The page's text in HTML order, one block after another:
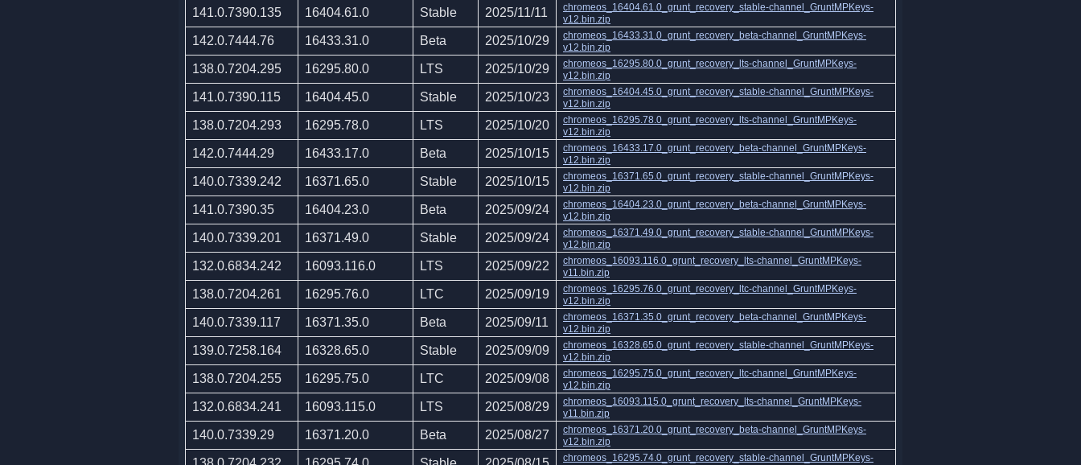
141.0.7390.135 16404.61.0 Stable 2025/11/11
chromeos_16404.61.0_grunt_recovery_stable-channel_GruntMPKeys-
v12.bin.zip
142.0.7444.76 16433.31.0 Beta 2025/10/29
chromeos_16433.31.0_grunt_recovery_beta-channel_GruntMPKeys-
v12.bin.zip
138.0.7204.295 16295.80.0 LTS 2025/10/29
chromeos_16295.80.0_grunt_recovery_lts-channel_GruntMPKeys-
v12.bin.zip
141.0.7390.115 16404.45.0 Stable 2025/10/23
chromeos_16404.45.0_grunt_recovery_stable-channel_GruntMPKeys-
v12.bin.zip
138.0.7204.293 16295.78.0 LTS 2025/10/20
chromeos_16295.78.0_grunt_recovery_lts-channel_GruntMPKeys-
v12.bin.zip
142.0.7444.29 16433.17.0 Beta 2025/10/15
chromeos_16433.17.0_grunt_recovery_beta-channel_GruntMPKeys-
v12.bin.zip
140.0.7339.242 16371.65.0 Stable 2025/10/15
chromeos_16371.65.0_grunt_recovery_stable-channel_GruntMPKeys-
v12.bin.zip
141.0.7390.35 16404.23.0 Beta 2025/09/24
chromeos_16404.23.0_grunt_recovery_beta-channel_GruntMPKeys-
v12.bin.zip
140.0.7339.201 16371.49.0 Stable 2025/09/24
chromeos_16371.49.0_grunt_recovery_stable-channel_GruntMPKeys-
v12.bin.zip
132.0.6834.242 16093.116.0 LTS 2025/09/22
chromeos_16093.116.0_grunt_recovery_lts-channel_GruntMPKeys-
v11.bin.zip
138.0.7204.261 16295.76.0 LTC 2025/09/19
chromeos_16295.76.0_grunt_recovery_ltc-channel_GruntMPKeys-
v12.bin.zip
140.0.7339.117 16371.35.0 Beta 2025/09/11
chromeos_16371.35.0_grunt_recovery_beta-channel_GruntMPKeys-
v12.bin.zip
139.0.7258.164 16328.65.0 Stable 2025/09/09
chromeos_16328.65.0_grunt_recovery_stable-channel_GruntMPKeys-
v12.bin.zip
138.0.7204.255 16295.75.0 LTC 2025/09/08
chromeos_16295.75.0_grunt_recovery_ltc-channel_GruntMPKeys-
v12.bin.zip
132.0.6834.241 16093.115.0 LTS 2025/08/29
chromeos_16093.115.0_grunt_recovery_lts-channel_GruntMPKeys-
v11.bin.zip
140.0.7339.29 16371.20.0 Beta 2025/08/27
chromeos_16371.20.0_grunt_recovery_beta-channel_GruntMPKeys-
v12.bin.zip
chromeos_16295.74.0_grunt_recovery_stable-channel_GruntMPKeys-